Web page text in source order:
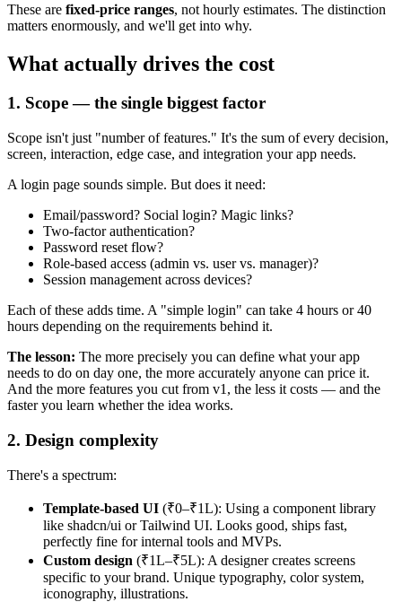
These are fixed-price ranges, not hourly estimates. The distinction
matters enormously, and we'll get into why.
What actually drives the cost
1. Scope — the single biggest factor
Scope isn't just "number of features." It's the sum of every decision,
screen, interaction, edge case, and integration your app needs.
A login page sounds simple. But does it need:
Email/password? Social login? Magic links?
Two-factor authentication?
Password reset flow?
Role-based access (admin vs. user vs. manager)?
Session management across devices?
Each of these adds time. A "simple login" can take 4 hours or 40
hours depending on the requirements behind it.
The lesson: The more precisely you can define what your app
needs to do on day one, the more accurately anyone can price it.
And the more features you cut from v1, the less it costs — and the
faster you learn whether the idea works.
2. Design complexity
There's a spectrum:
Template-based UI (₹0–₹1L): Using a component library
like shadcn/ui or Tailwind UI. Looks good, ships fast,
perfectly fine for internal tools and MVPs.
Custom design (₹1L–₹5L): A designer creates screens
specific to your brand. Unique typography, color system,
iconography, illustrations.